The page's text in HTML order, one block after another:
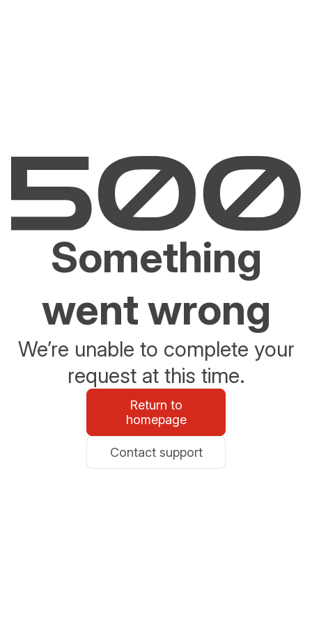
Something
went wrong
We’re unable to complete your
request at this time.
Return to
homepage
Contact support